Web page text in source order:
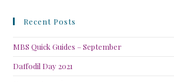
Recent Posts
MBS Quick Guides – September
Daffodil Day 2021